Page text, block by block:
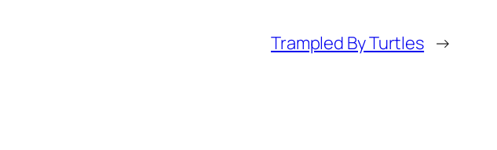
Trampled By Turtles →